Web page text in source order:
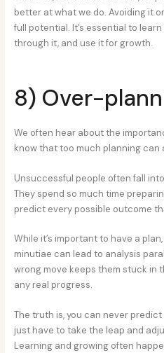
better at what we do. Avoiding it
full potential. It’s essential to
through it, and use it for growth.
8) Over-
We often hear about the
know that too much planning can
Unsuccessful people often fall
They spend so much time
predict every possible outcome
While it’s important to have a
minutiae can lead to analysis
wrong move keeps them stuck in
any real progress.
The truth is, you can never
just have to take the leap and
Learning and growing often